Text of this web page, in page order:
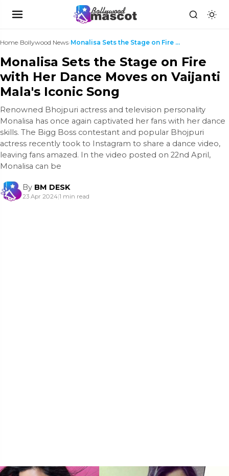
Home›Bollywood News› Monalisa Sets the Stage on Fire with Her Dance Mov...
Monalisa Sets the Stage on Fire
with Her Dance Moves on Vaijanti
Mala's Iconic Song
Renowned Bhojpuri actress and television personality
Monalisa has once again captivated her fans with her dance
skills. The Bigg Boss contestant and popular Bhojpuri
actress recently took to Instagram to share a dance video,
leaving fans amazed. In the video posted on 22nd April,
Monalisa can be
By BM DESK
23 Apr 2024|1 min read